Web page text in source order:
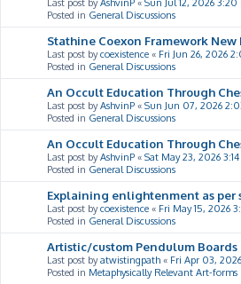
Posted in General Discussions
Stathine Coexon Framework New
Last post bycoexistence « Fri Jun 26, 2026
Posted in General Discussions
An Occult Education Through
Last post byAshvinP « Sun Jun 07, 2026
Posted in General Discussions
An Occult Education Through
Last post byAshvinP « Sat May 23, 2026
Posted in General Discussions
Explaining enlightenment as per
Last post bycoexistence « Fri May 15, 2026
Posted in General Discussions
Artistic/custom Pendulum Boards
Last post byatwistingpath « Fri Apr 03,
Posted in Metaphysically Relevant Art-forms